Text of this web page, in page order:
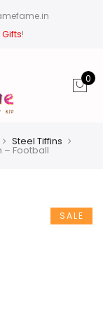
!
0
Steel Tiffins
– Football
SALE